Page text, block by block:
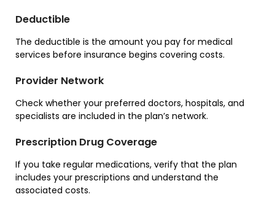
Deductible
The deductible is the amount you pay for medical
services before insurance begins covering costs.
Provider Network
Check whether your preferred doctors, hospitals, and
specialists are included in the plan’s network.
Prescription Drug Coverage
If you take regular medications, verify that the plan
includes your prescriptions and understand the
associated costs.